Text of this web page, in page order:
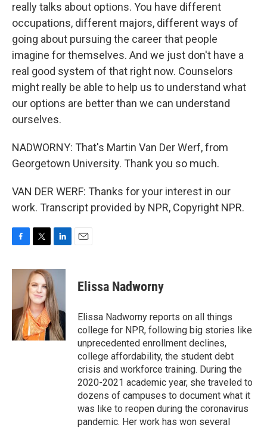
really talks about options. You have different
occupations, different majors, different ways of
going about pursuing the career that people
imagine for themselves. And we just don't have a
real good system of that right now. Counselors
might really be able to help us to understand what
our options are better than we can understand
ourselves.
NADWORNY: That's Martin Van Der Werf, from
Georgetown University. Thank you so much.
VAN DER WERF: Thanks for your interest in our
work. Transcript provided by NPR, Copyright NPR.
c
o
i
t
t
e
r
n
k
e
d
I
n
Elissa Nadworny
Elissa Nadworny reports on all things
college for NPR, following big stories like
unprecedented enrollment declines,
college affordability, the student debt
crisis and workforce training. During the
2020-2021 academic year, she traveled to
dozens of campuses to document what it
was like to reopen during the coronavirus
pandemic. Her work has won several